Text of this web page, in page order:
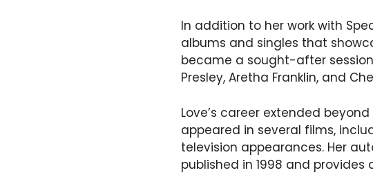
In addition to her work with
albums and singles that
became a sought-after
Presley, Aretha Franklin, and
Love’s career extended
appeared in several films,
television appearances. Her
published in 1998 and